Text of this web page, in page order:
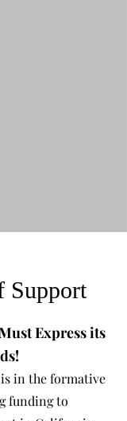
Support
Express its
is in the formative
funding to